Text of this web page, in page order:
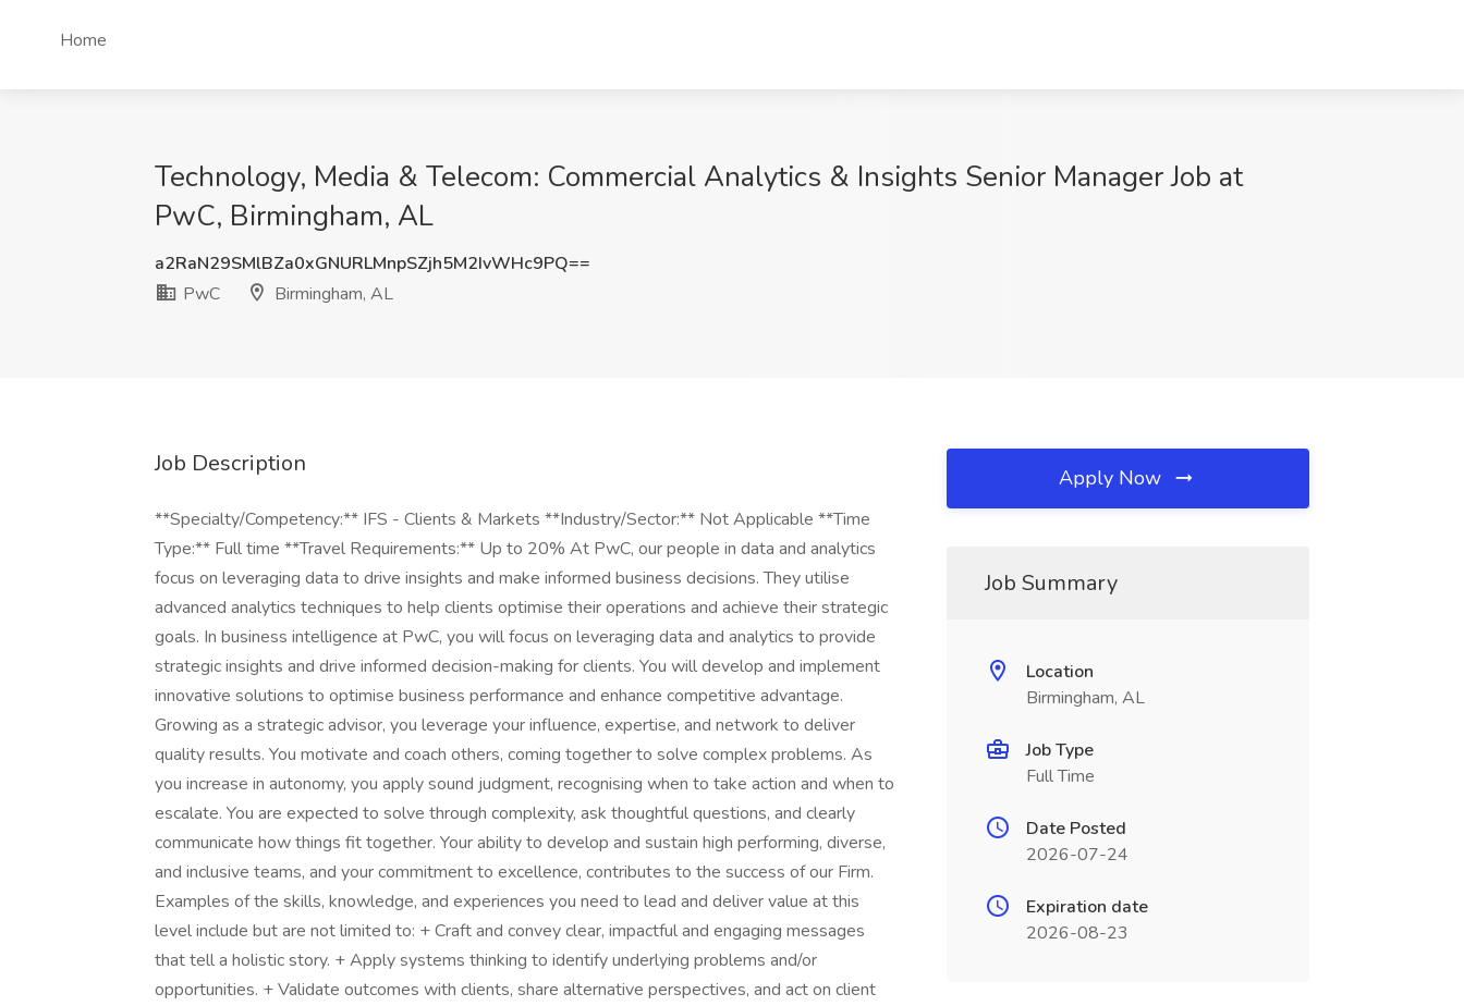
Home
Technology, Media & Telecom: Commercial Analytics & Insights Senior Manager Job at
PwC, Birmingham, AL
a2RaN29SMlBZa0xGNURLMnpSZjh5M2IvWHc9PQ==
PwC
Birmingham, AL
Job Description
**Specialty/Competency:** IFS - Clients & Markets **Industry/Sector:** Not Applicable **Time
Type:** Full time **Travel Requirements:** Up to 20% At PwC, our people in data and analytics
focus on leveraging data to drive insights and make informed business decisions. They utilise
advanced analytics techniques to help clients optimise their operations and achieve their strategic
goals. In business intelligence at PwC, you will focus on leveraging data and analytics to provide
strategic insights and drive informed decision-making for clients. You will develop and implement
innovative solutions to optimise business performance and enhance competitive advantage.
Growing as a strategic advisor, you leverage your influence, expertise, and network to deliver
quality results. You motivate and coach others, coming together to solve complex problems. As
you increase in autonomy, you apply sound judgment, recognising when to take action and when to
escalate. You are expected to solve through complexity, ask thoughtful questions, and clearly
communicate how things fit together. Your ability to develop and sustain high performing, diverse,
and inclusive teams, and your commitment to excellence, contributes to the success of our Firm.
Examples of the skills, knowledge, and experiences you need to lead and deliver value at this
level include but are not limited to: + Craft and convey clear, impactful and engaging messages
that tell a holistic story. + Apply systems thinking to identify underlying problems and/or
opportunities. + Validate outcomes with clients, share alternative perspectives, and act on client
Apply Now
Job Summary
Location
Birmingham, AL
Job Type
Full Time
Date Posted
2026-07-24
Expiration date
2026-08-23